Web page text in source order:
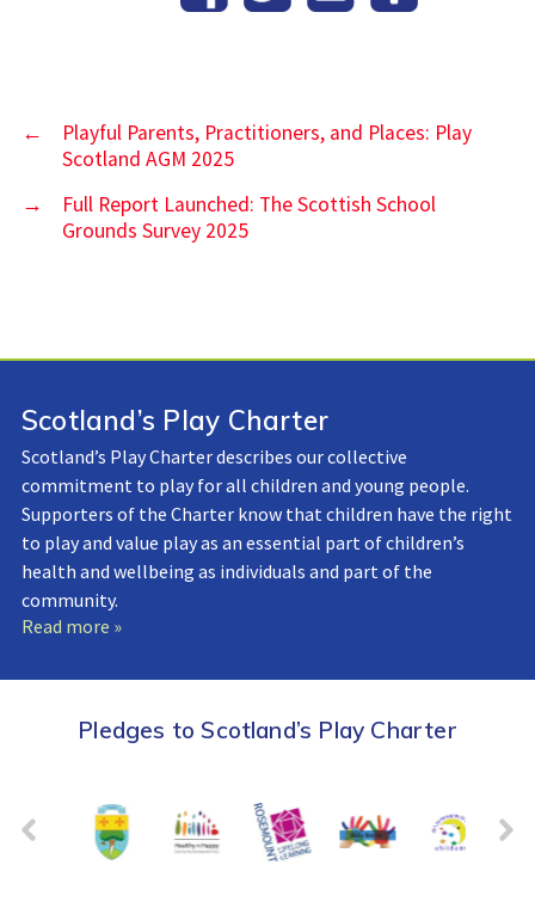
←
Playful Parents, Practitioners, and Places: Play
Scotland AGM 2025
→
Full Report Launched: The Scottish School
Grounds Survey 2025
Scotland’s Play Charter
Scotland’s Play Charter describes our collective
commitment to play for all children and young people.
Supporters of the Charter know that children have the right
to play and value play as an essential part of children’s
health and wellbeing as individuals and part of the
community.
Read more »
Pledges to Scotland’s Play Charter